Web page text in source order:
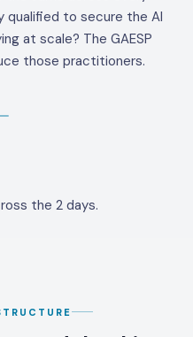
qualified to secure the AI
at scale? The GAESP
those practitioners.
the 2 days.